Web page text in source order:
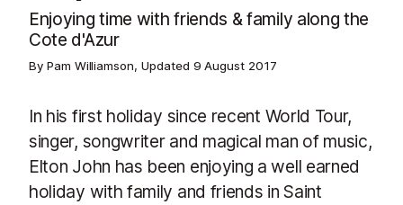
Enjoying time with friends & family along the
Cote d'Azur
By Pam Williamson, Updated 9 August 2017
In his first holiday since recent World Tour,
singer, songwriter and magical man of music,
Elton John has been enjoying a well earned
holiday with family and friends in Saint